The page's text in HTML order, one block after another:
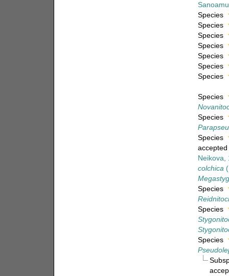
Species
Species
Species
Species
Species
Species
Species
Species
Species
Species
Neikova,
colchica
Species
Species
Species